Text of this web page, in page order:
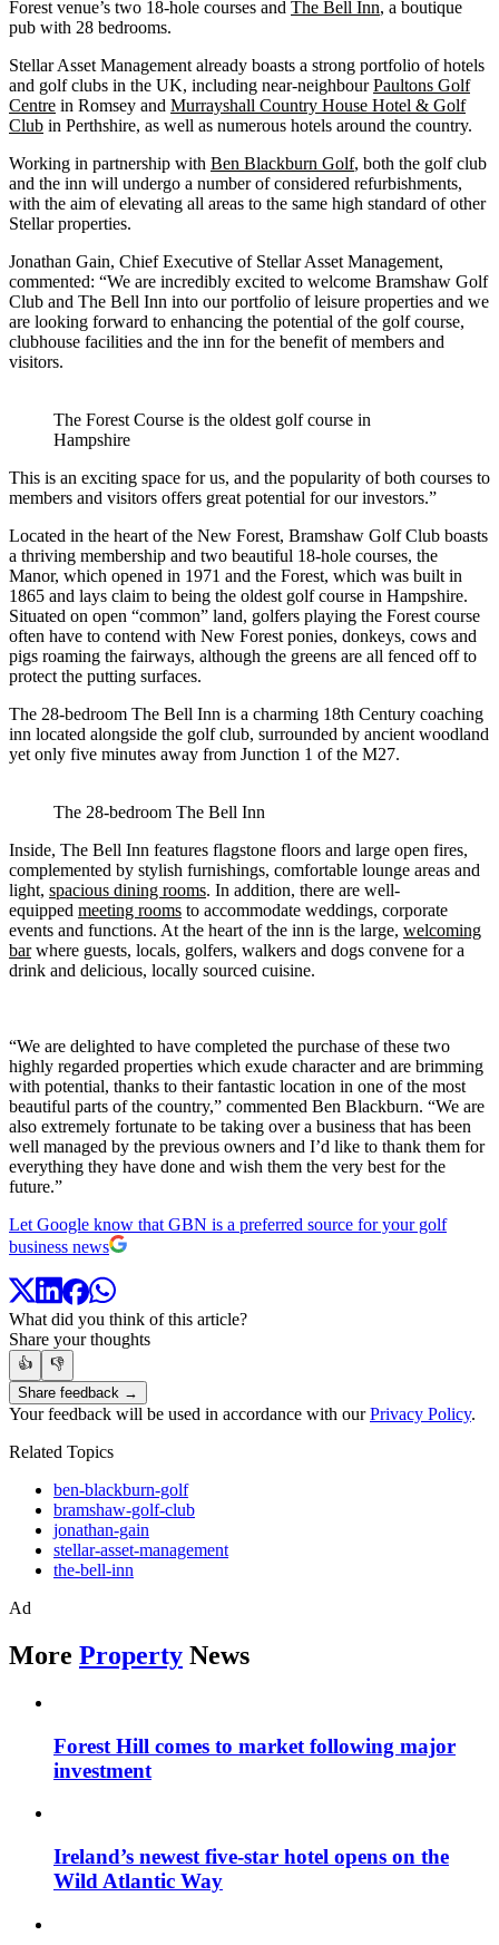
Forest venue’s two 18-hole courses and The Bell Inn, a boutique
pub with 28 bedrooms.
Stellar Asset Management already boasts a strong portfolio of hotels
and golf clubs in the UK, including near-neighbourPaultons Golf
Centre in Romsey and Murrayshall Country House Hotel & Golf
Club in Perthshire, as well as numerous hotels around the country.
Working in partnership with Ben Blackburn Golf, both the golf club
and the inn will undergo a number of considered refurbishments,
with the aim of elevating all areas to the same high standard of other
Stellar properties.
Jonathan Gain, Chief Executive of Stellar Asset Management,
commented: “We are incredibly excited to welcome Bramshaw Golf
Club and The Bell Inn into our portfolio of leisure properties and we
are looking forward to enhancing the potential of the golf course,
clubhouse facilities and the inn for the benefit of members and
visitors.
The Forest Course is the oldest golf course in
Hampshire
This is an exciting space for us, and the popularity of both courses to
members and visitors offers great potential for our investors.”
Located in the heart of the New Forest, Bramshaw Golf Club boasts
a thriving membership and two beautiful 18-hole courses, the
Manor, which opened in 1971 and the Forest, which was built in
1865 and lays claim to being the oldest golf course in Hampshire.
Situated on open “common” land, golfers playing the Forest course
often have to contend with New Forest ponies, donkeys, cows and
pigs roaming the fairways, although the greens are all fenced off to
protect the putting surfaces.
The 28-bedroom The Bell Inn is a charming 18th Century coaching
inn located alongside the golf club, surrounded by ancient woodland
yet only five minutes away from Junction 1 of the M27.
The 28-bedroom The Bell Inn
Inside, The Bell Inn features flagstone floors and large open fires,
complemented by stylish furnishings, comfortable lounge areas and
light, spacious dining rooms. In addition, there are well-
equipped meeting rooms to accommodate weddings, corporate
events and functions. At the heart of the inn is the large, welcoming
barwhere guests, locals, golfers, walkers and dogs convene for a
drink and delicious, locally sourced cuisine.
“We are delighted to have completed the purchase of these two
highly regarded properties which exude character and are brimming
with potential, thanks to their fantastic location in one of the most
beautiful parts of the country,” commented Ben Blackburn. “We are
also extremely fortunate to be taking over a business that has been
well managed by the previous owners and I’d like to thank them for
everything they have done and wish them the very best for the
future.”
Let Google know that GBN is a preferred source for your golf
business news
What did you think of this article?
Share your thoughts
👍
👎
Share feedback →
Your feedback will be used in accordance with ourPrivacy Policy.
Related Topics
ben-blackburn-golf
bramshaw-golf-club
jonathan-gain
stellar-asset-management
the-bell-inn
Ad
More Property News
Forest Hill comes to market following major
investment
Ireland’s newest five-star hotel opens on the
Wild Atlantic Way